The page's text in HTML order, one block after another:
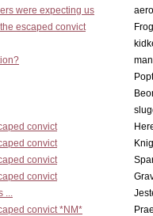
were expecting us
escaped convict
convict
convict
convict
convict
...
convict *NM*